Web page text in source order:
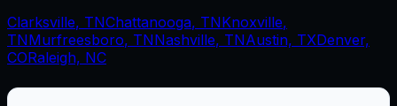
Clarksville, TNChattanooga, TNKnoxville,
TNMurfreesboro, TNNashville, TNAustin, TXDenver,
CORaleigh, NC